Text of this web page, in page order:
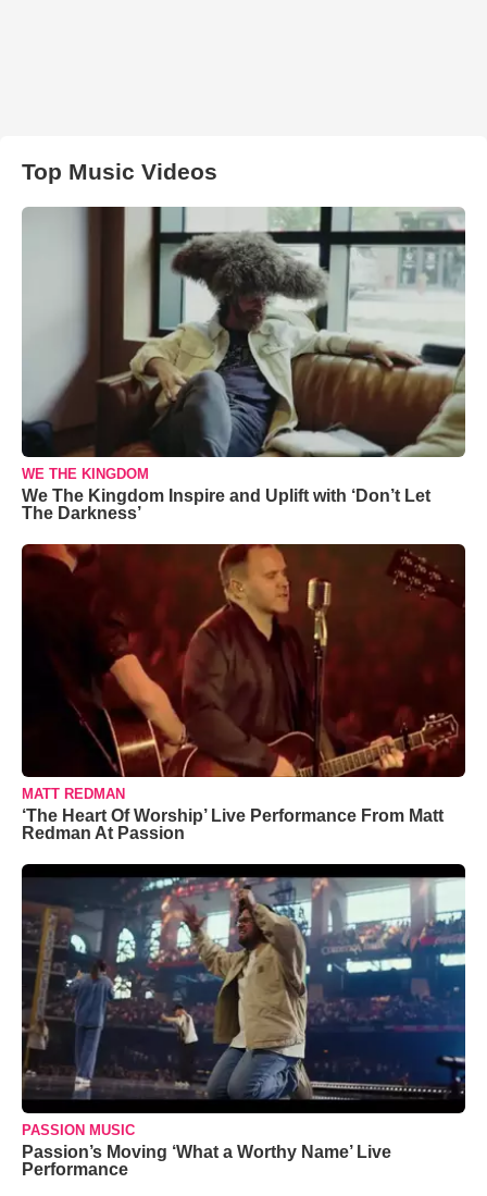
Top Music Videos
WE THE KINGDOM
We The Kingdom Inspire and Uplift with ‘Don’t Let
The Darkness’
MATT REDMAN
‘The Heart Of Worship’ Live Performance From Matt
Redman At Passion
PASSION MUSIC
Passion’s Moving ‘What a Worthy Name’ Live
Performance